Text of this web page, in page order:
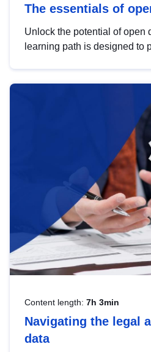
The essentials of
Unlock the potential of open
learning path is designed to
Content length: 7h 3min
Navigating the legal
data